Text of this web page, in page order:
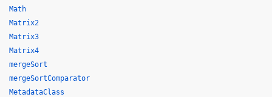
Math
Matrix2
Matrix3
Matrix4
mergeSort
mergeSortComparator
MetadataClass